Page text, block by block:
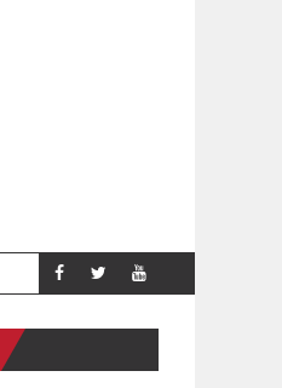
POLITICS